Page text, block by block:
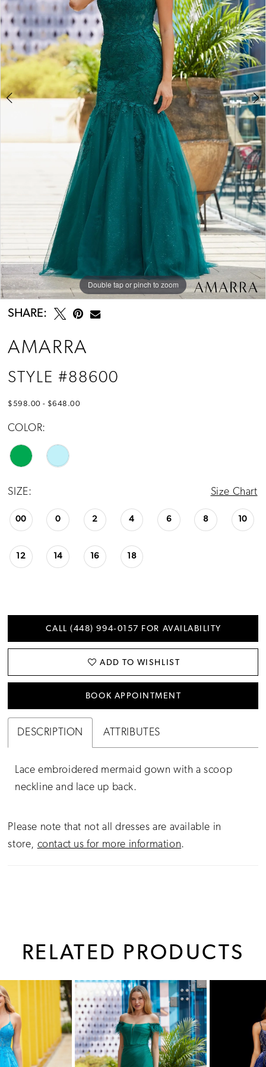
Double tap or pinch to zoom
Double tap or pinch to zoom
Double tap or pinch to zoom
SHARE:
AMARRA
STYLE #88600
$598.00 - $648.00
COLOR:
SIZE: Size Chart
00 0 2 4 6 8 10
12 14 16 18
CALL (448) 994‑0157 FOR AVAILABILITY
ADD TO WISHLIST
BOOK APPOINTMENT
DESCRIPTION ATTRIBUTES
Lace embroidered mermaid gown with a scoop
neckline and lace up back.
Please note that not all dresses are available in
store, contact us for more information.
RELATED PRODUCTS
Related
Products
Carousel
Skip
to
end
2
3